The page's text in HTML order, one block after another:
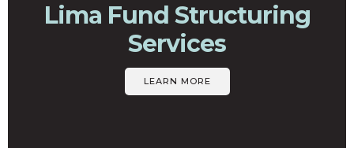
Lima Fund Structuring
Services
LEARN MORE